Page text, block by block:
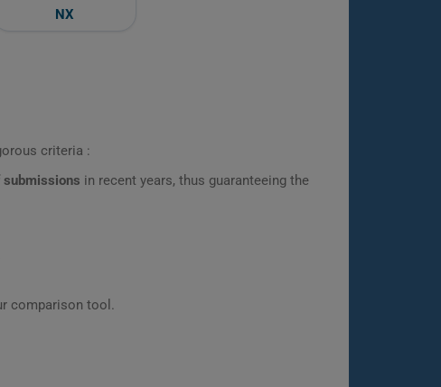
NX
criteria :
in recent years, thus guaranteeing the
comparison tool.